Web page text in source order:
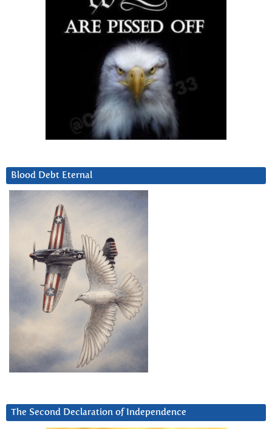
Blood Debt Eternal
The Second Declaration of Independence